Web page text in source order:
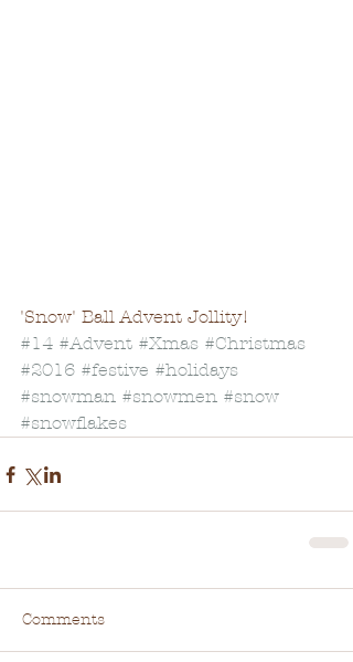
'Snow' Ball Advent Jollity!
#14 #Advent #Xmas #Christmas
#2016 #festive #holidays
#snowman #snowmen #snow
#snowflakes
Comments